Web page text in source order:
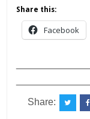
Share this:
Facebook
Share: